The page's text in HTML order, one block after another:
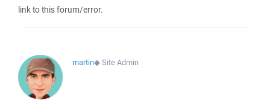
link to this forum/error.
martin◆Site Admin